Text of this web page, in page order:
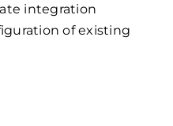
integration
of existing